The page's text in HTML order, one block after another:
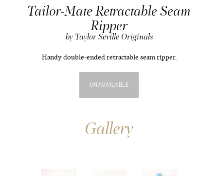
Tailor-Mate Retractable Seam
Ripper
by Taylor Seville Originals
Handy double-ended retractable seam ripper.
UNAVAILABLE
Gallery